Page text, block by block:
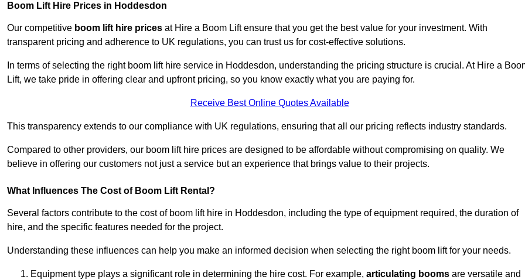
Boom Lift Hire Prices in Hoddesdon
Our competitive boom lift hire prices at Hire a Boom Lift ensure that you get the best value for your investment. With
transparent pricing and adherence to UK regulations, you can trust us for cost-effective solutions.
In terms of selecting the right boom lift hire service in Hoddesdon, understanding the pricing structure is crucial. At Hire a
Lift, we take pride in offering clear and upfront pricing, so you know exactly what you are paying for.
Receive Best Online Quotes Available
This transparency extends to our compliance with UK regulations, ensuring that all our pricing reflects industry standards.
Compared to other providers, our boom lift hire prices are designed to be affordable without compromising on quality. We
believe in offering our customers not just a service but an experience that brings value to their projects.
What Influences The Cost of Boom Lift Rental?
Several factors contribute to the cost of boom lift hire in Hoddesdon, including the type of equipment required, the duration of
hire, and the specific features needed for the project.
Understanding these influences can help you make an informed decision when selecting the right boom lift for your needs.
Equipment type plays a significant role in determining the hire cost. For example, articulating booms are versatile and